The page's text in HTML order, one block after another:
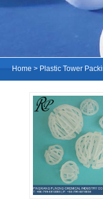
Home > Plastic Tower